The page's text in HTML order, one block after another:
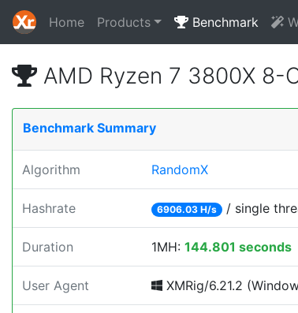
Home Products Benchmark
AMD Ryzen 7 3800X 8-
Benchmark Summary
Algorithm RandomX
Hashrate 6906.03 H/s / single
Duration 1MH: 144.801 seconds
User Agent XMRig/6.21.2